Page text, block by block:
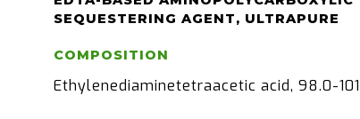
SEQUESTERING AGENT, ULTRAPURE
COMPOSITION
Ethylenediaminetetraacetic acid, 98.0-